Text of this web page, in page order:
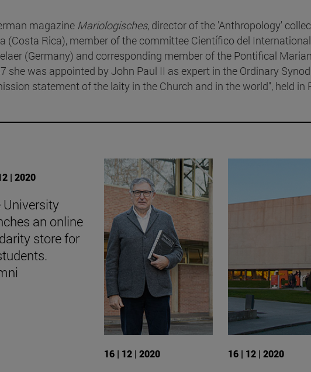
magazine Mariologisches, director of the 'Anthropology'
(Costa Rica), member of the committee Científico del
(Germany) and corresponding member of the Pontifical
she was appointed by John Paul II as expert in the Ordinary
statement of the laity in the Church and in the world", held in
| 2020
University
an online
store for
16 | 12 | 2020 16 | 12 | 2020